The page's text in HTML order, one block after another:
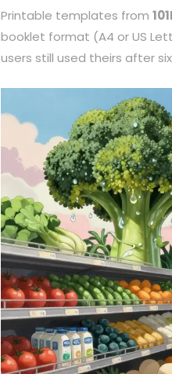
Printable templates from
booklet format (A4 or US
users still used theirs after